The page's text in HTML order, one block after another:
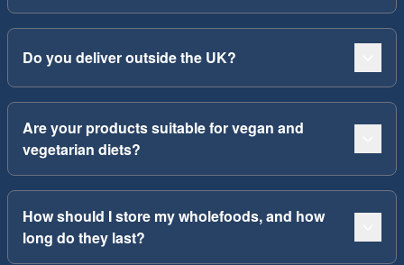
Do you deliver outside the UK?
Are your products suitable for vegan and
vegetarian diets?
How should I store my wholefoods, and how
long do they last?